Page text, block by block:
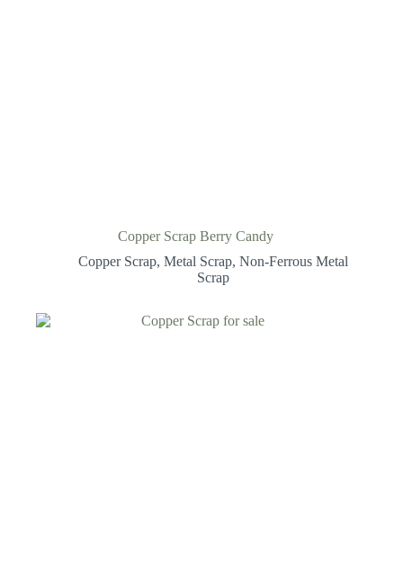
Copper Scrap Berry Candy
Copper Scrap,Metal Scrap,Non-Ferrous Metal
Scrap